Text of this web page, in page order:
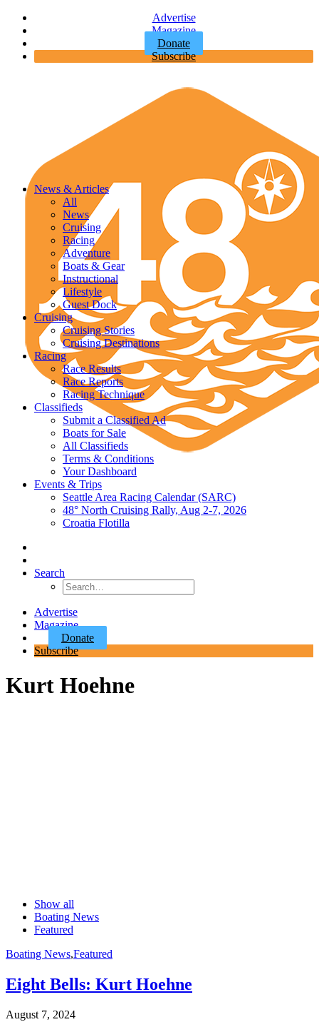
Advertise
Magazine
Donate
Subscribe
News & Articles
All
News
Cruising
Racing
Adventure
Boats & Gear
Instructional
Lifestyle
Guest Dock
Cruising
Cruising Stories
Cruising Destinations
Racing
Race Results
Race Reports
Racing Technique
Classifieds
Submit a Classified Ad
Boats for Sale
All Classifieds
Terms & Conditions
Your Dashboard
Events & Trips
Seattle Area Racing Calendar (SARC)
48° North Cruising Rally, Aug 2-7, 2026
Croatia Flotilla
Search
Advertise
Magazine
Donate
Subscribe
Kurt Hoehne
Show all
Boating News
Featured
Boating News,Featured
Eight Bells: Kurt Hoehne
August 7, 2024